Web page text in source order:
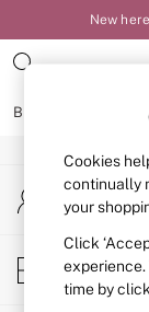
New
BRAS
BRAS
New In
Bridal
Bra Fit
An error occurred
My
Sign-in to
Store
Find your
Cookies
continually
your
Click
experience.
time by